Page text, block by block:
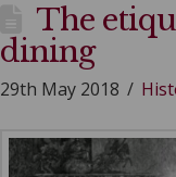
The
dining
29th May 2018